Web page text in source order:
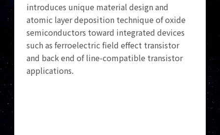
introduces unique material design and
atomic layer deposition technique of oxide
semiconductors toward integrated devices
such as ferroelectric field effect transistor
and back end of line-compatible transistor
applications.